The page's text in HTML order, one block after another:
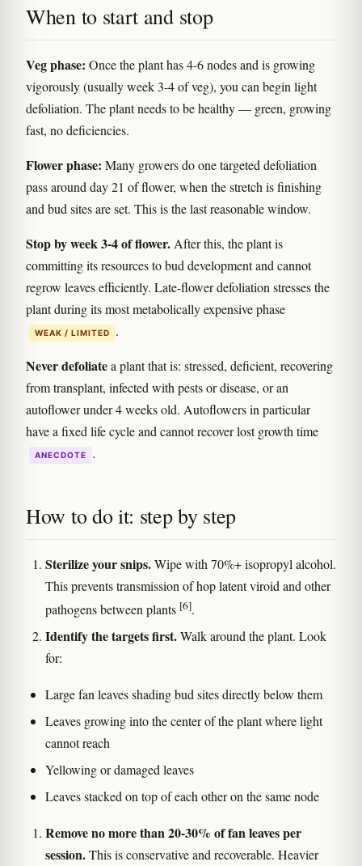
When to start and stop
Veg phase: Once the plant has 4-6 nodes and is growing
vigorously (usually week 3-4 of veg), you can begin light
defoliation. The plant needs to be healthy — green, growing
fast, no deficiencies.
Flower phase: Many growers do one targeted defoliation
pass around day 21 of flower, when the stretch is finishing
and bud sites are set. This is the last reasonable window.
Stop by week 3-4 of flower. After this, the plant is
committing its resources to bud development and cannot
regrow leaves efficiently. Late-flower defoliation stresses the
plant during its most metabolically expensive phase
WEAK / LIMITED .
Never defoliatea plant that is: stressed, deficient, recovering
from transplant, infected with pests or disease, or an
autoflower under 4 weeks old. Autoflowers in particular
have a fixed life cycle and cannot recover lost growth time
ANECDOTE .
How to do it: step by step
Sterilize your snips.Wipe with 70%+ isopropyl alcohol.
This prevents transmission of hop latent viroid and other
pathogens between plants [6].
Identify the targets first.Walk around the plant. Look
for:
Large fan leaves shading bud sites directly below them
Leaves growing into the center of the plant where light
cannot reach
Yellowing or damaged leaves
Leaves stacked on top of each other on the same node
Remove no more than 20-30% of fan leaves per
session.This is conservative and recoverable. Heavier